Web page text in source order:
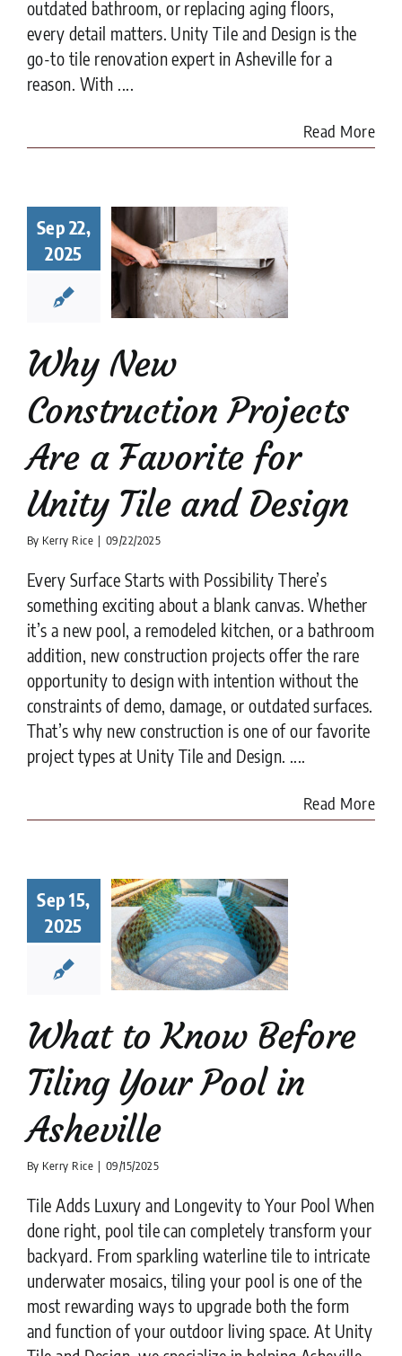
outdated bathroom, or replacing aging floors,
every detail matters. Unity Tile and Design is the
go-to tile renovation expert in Asheville for a
reason. With ....
Read More
Sep 22,
2025
New
Are a
for
Tile and
companies Tile
DesignWhy New
Construction Projects
Are a Favorite for
Unity Tile and Design
By Kerry Rice | 09/22/2025
Every Surface Starts with Possibility There’s
something exciting about a blank canvas. Whether
it’s a new pool, a remodeled kitchen, or a bathroom
addition, new construction projects offer the rare
opportunity to design with intention without the
constraints of demo, damage, or outdated surfaces.
That’s why new construction is one of our favorite
project types at Unity Tile and Design. ....
Read More
Sep 15,
2025
to Know
Tiling
Pool in
What to Know Before
Tiling Your Pool in
Asheville
By Kerry Rice | 09/15/2025
Tile Adds Luxury and Longevity to Your Pool When
done right, pool tile can completely transform your
backyard. From sparkling waterline tile to intricate
underwater mosaics, tiling your pool is one of the
most rewarding ways to upgrade both the form
and function of your outdoor living space. At Unity